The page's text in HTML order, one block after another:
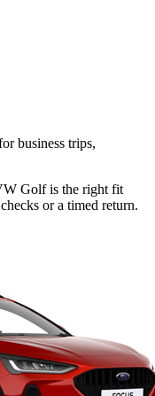
business trips,
Golf is the right fit
or a timed return.